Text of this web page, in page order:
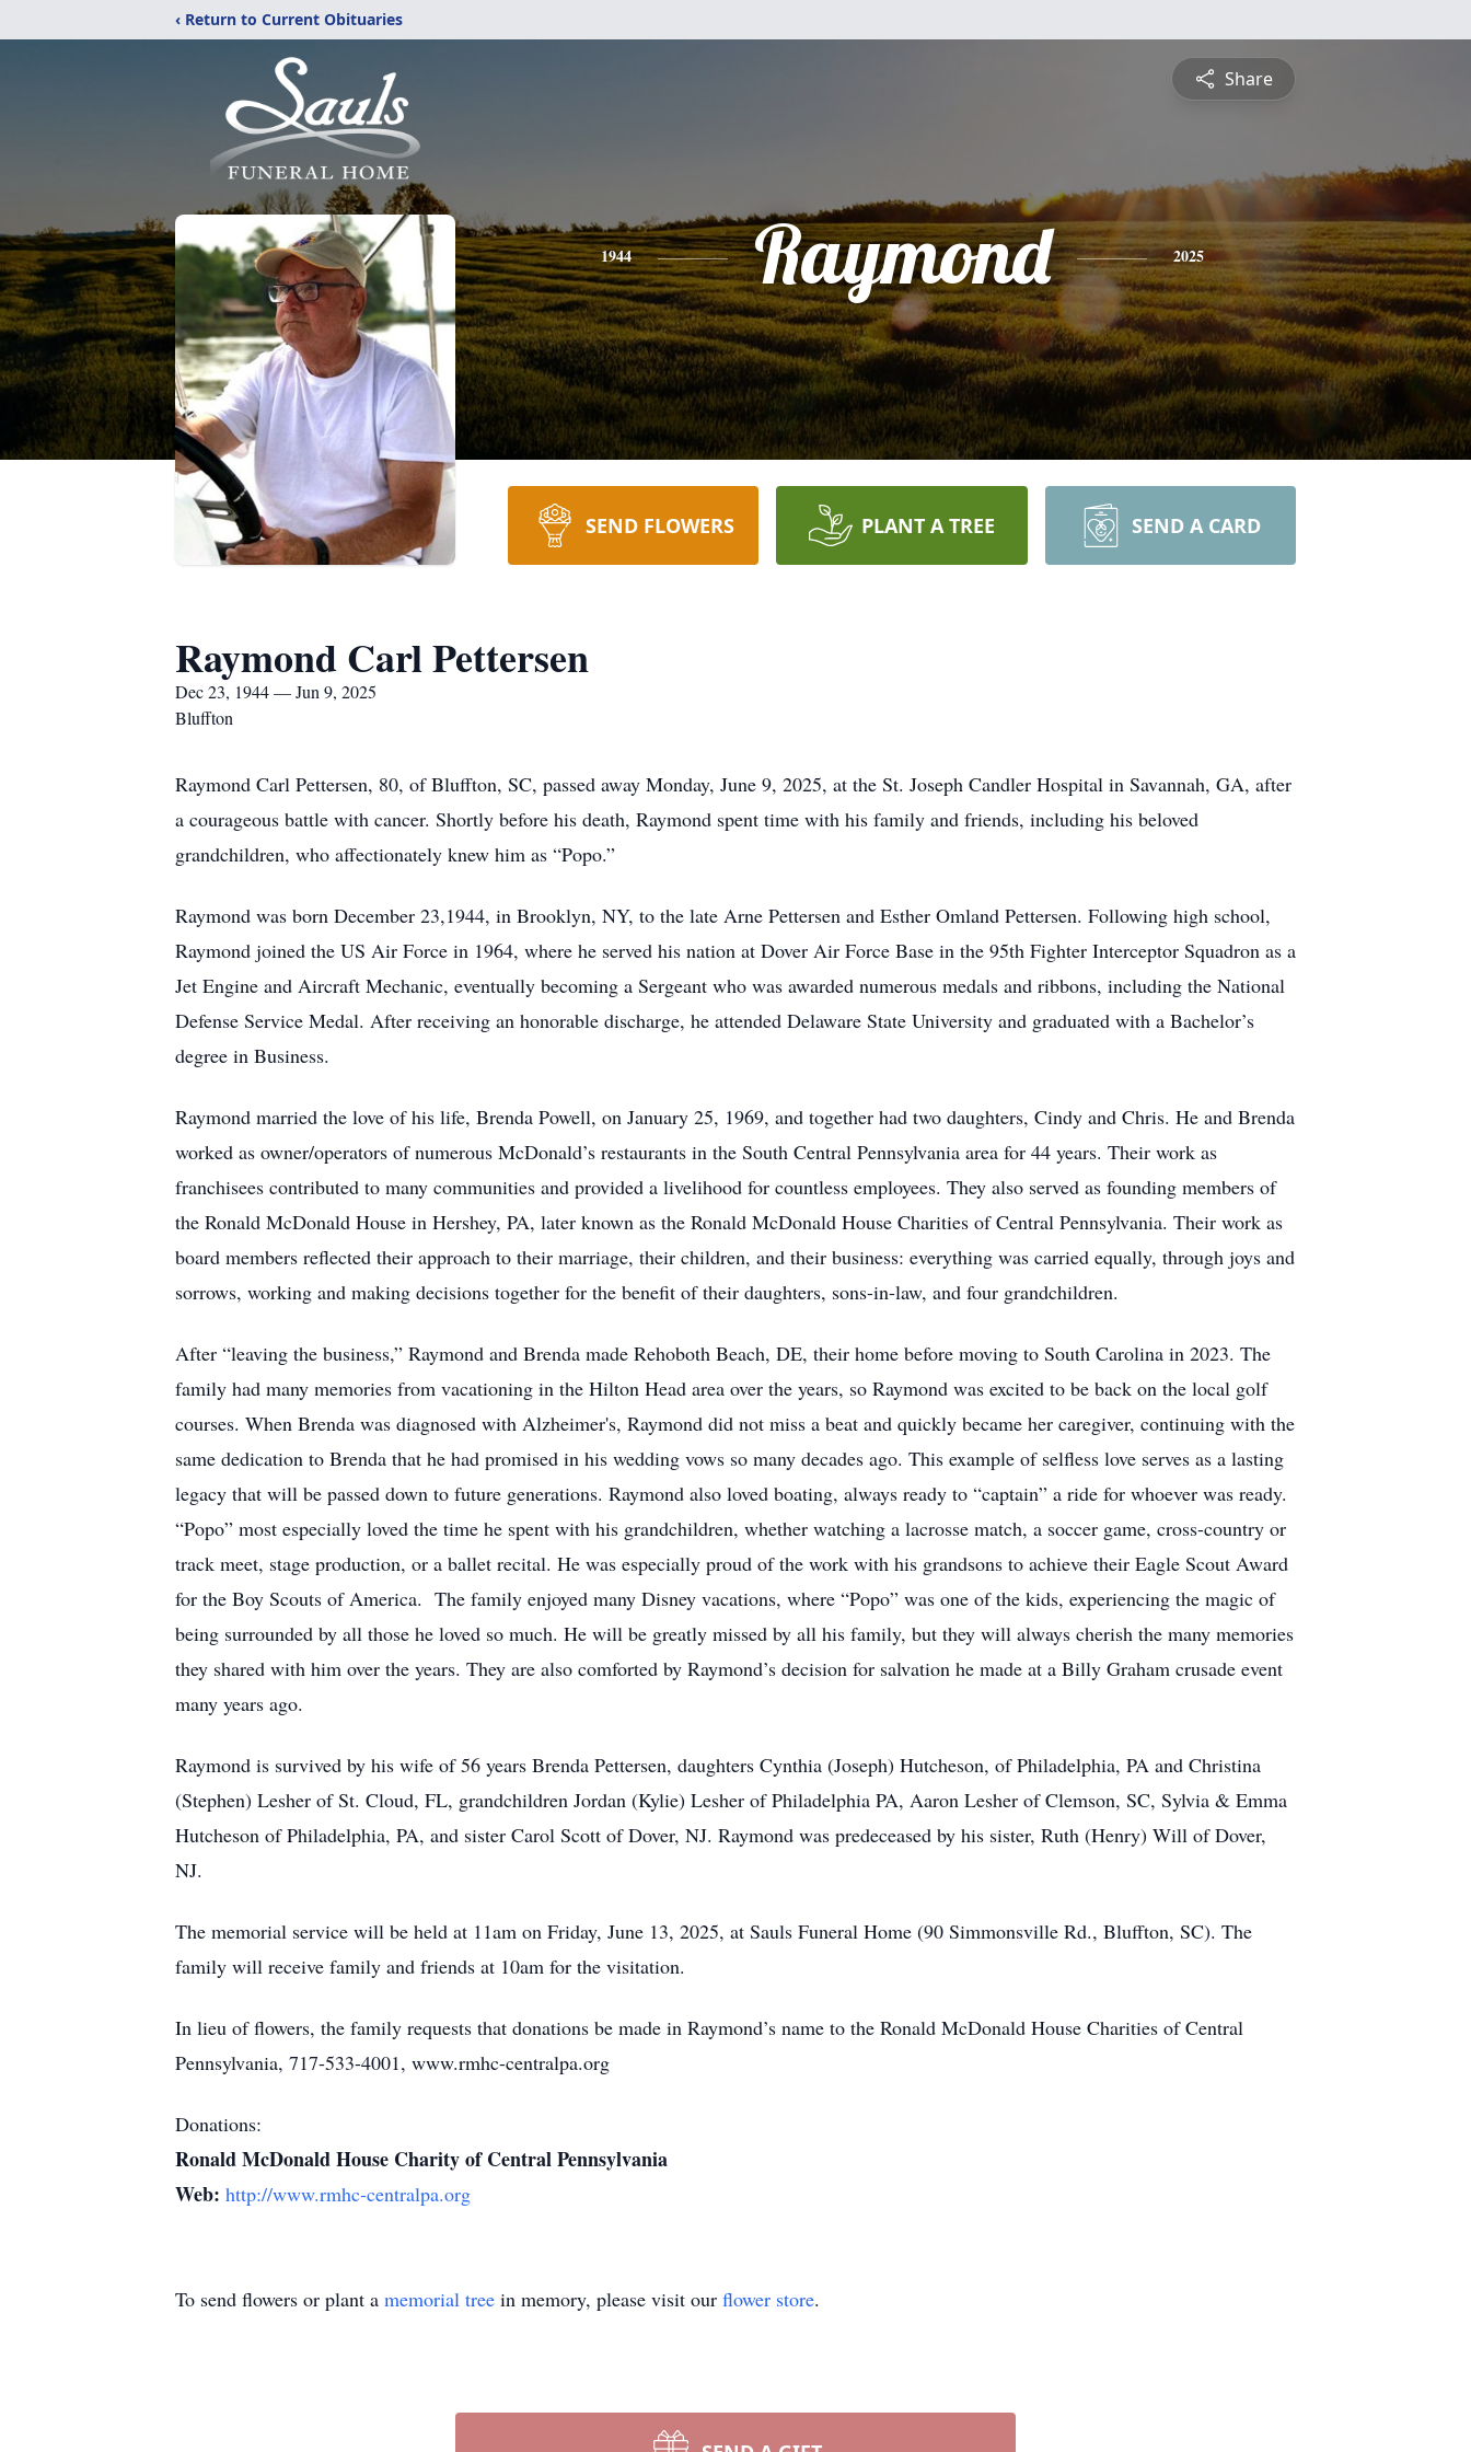
‹ Return to Current Obituaries
Share
1944 Raymond 2025
SEND FLOWERS PLANT A TREE SEND A CARD
Raymond Carl Pettersen
Dec 23, 1944 — Jun 9, 2025
Bluffton
Raymond Carl Pettersen, 80, of Bluffton, SC, passed away Monday, June 9, 2025, at the St. Joseph Candler Hospital in Savannah, GA, after
a courageous battle with cancer. Shortly before his death, Raymond spent time with his family and friends, including his beloved
grandchildren, who affectionately knew him as “Popo.”
Raymond was born December 23,1944, in Brooklyn, NY, to the late Arne Pettersen and Esther Omland Pettersen. Following high school,
Raymond joined the US Air Force in 1964, where he served his nation at Dover Air Force Base in the 95th Fighter Interceptor Squadron as a
Jet Engine and Aircraft Mechanic, eventually becoming a Sergeant who was awarded numerous medals and ribbons, including the National
Defense Service Medal. After receiving an honorable discharge, he attended Delaware State University and graduated with a Bachelor’s
degree in Business.
Raymond married the love of his life, Brenda Powell, on January 25, 1969, and together had two daughters, Cindy and Chris. He and Brenda
worked as owner/operators of numerous McDonald’s restaurants in the South Central Pennsylvania area for 44 years. Their work as
franchisees contributed to many communities and provided a livelihood for countless employees. They also served as founding members of
the Ronald McDonald House in Hershey, PA, later known as the Ronald McDonald House Charities of Central Pennsylvania. Their work as
board members reflected their approach to their marriage, their children, and their business: everything was carried equally, through joys and
sorrows, working and making decisions together for the benefit of their daughters, sons-in-law, and four grandchildren.
After “leaving the business,” Raymond and Brenda made Rehoboth Beach, DE, their home before moving to South Carolina in 2023. The
family had many memories from vacationing in the Hilton Head area over the years, so Raymond was excited to be back on the local golf
courses. When Brenda was diagnosed with Alzheimer's, Raymond did not miss a beat and quickly became her caregiver, continuing with the
same dedication to Brenda that he had promised in his wedding vows so many decades ago. This example of selfless love serves as a lasting
legacy that will be passed down to future generations. Raymond also loved boating, always ready to “captain” a ride for whoever was ready.
“Popo” most especially loved the time he spent with his grandchildren, whether watching a lacrosse match, a soccer game, cross-country or
track meet, stage production, or a ballet recital. He was especially proud of the work with his grandsons to achieve their Eagle Scout Award
for the Boy Scouts of America. The family enjoyed many Disney vacations, where “Popo” was one of the kids, experiencing the magic of
being surrounded by all those he loved so much. He will be greatly missed by all his family, but they will always cherish the many memories
they shared with him over the years. They are also comforted by Raymond’s decision for salvation he made at a Billy Graham crusade event
many years ago.
Raymond is survived by his wife of 56 years Brenda Pettersen, daughters Cynthia (Joseph) Hutcheson, of Philadelphia, PA and Christina
(Stephen) Lesher of St. Cloud, FL, grandchildren Jordan (Kylie) Lesher of Philadelphia PA, Aaron Lesher of Clemson, SC, Sylvia & Emma
Hutcheson of Philadelphia, PA, and sister Carol Scott of Dover, NJ. Raymond was predeceased by his sister, Ruth (Henry) Will of Dover,
NJ.
The memorial service will be held at 11am on Friday, June 13, 2025, at Sauls Funeral Home (90 Simmonsville Rd., Bluffton, SC). The
family will receive family and friends at 10am for the visitation.
In lieu of flowers, the family requests that donations be made in Raymond’s name to the Ronald McDonald House Charities of Central
Pennsylvania, 717-533-4001, www.rmhc-centralpa.org
Donations:
Ronald McDonald House Charity of Central Pennsylvania
Web: http://www.rmhc-centralpa.org
To send flowers or plant a memorial tree in memory, please visit our flower store.